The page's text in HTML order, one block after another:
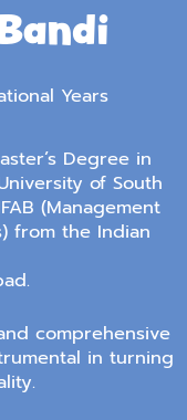
Years
Degree in
of South
(Management
from the Indian
.
comprehensive
in turning